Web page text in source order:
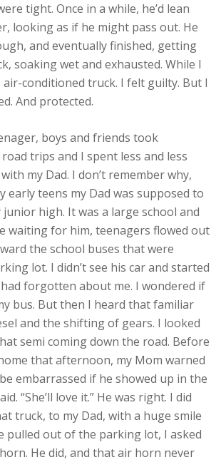
tight. Once in a while, he’d lean
looking as if he might pass out. He
and eventually finished, getting
soaking wet and exhausted. While I
air-conditioned truck. I felt guilty. But I
And protected.
boys and friends took
trips and I spent less and less
my Dad. I don’t remember why,
early teens my Dad was supposed to
junior high. It was a large school and
waiting for him, teenagers flowed out
the school buses that were
lot. I didn’t see his car and started
forgotten about me. I wondered if
bus. But then I heard that familiar
and the shifting of gears. I looked
semi coming down the road. Before
that afternoon, my Mom warned
embarrassed if he showed up in the
“She’ll love it.” He was right. I did
truck, to my Dad, with a huge smile
pulled out of the parking lot, I asked
He did, and that air horn never